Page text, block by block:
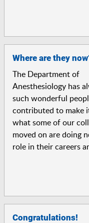
Where are they
The Department of
Anesthesiology has
such wonderful
contributed to make
what some of our
moved on are doing
role in their careers
Congratulations!